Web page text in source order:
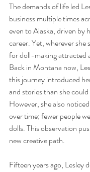
The demands of life led
business multiple times
even to Alaska, driven by
career. Yet, wherever she
for doll-making attracted
Back in Montana now,
this journey introduced
and stories than she
However, she also
over time; fewer people
dolls. This observation
new creative path.
Fifteen years ago, Lesley